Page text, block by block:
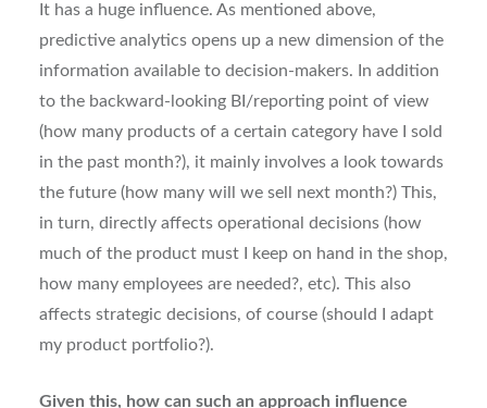
It has a huge influence. As mentioned above,
predictive analytics opens up a new dimension of the
information available to decision-makers. In addition
to the backward-looking BI/reporting point of view
(how many products of a certain category have I sold
in the past month?), it mainly involves a look towards
the future (how many will we sell next month?) This,
in turn, directly affects operational decisions (how
much of the product must I keep on hand in the shop,
how many employees are needed?, etc). This also
affects strategic decisions, of course (should I adapt
my product portfolio?).
Given this, how can such an approach influence